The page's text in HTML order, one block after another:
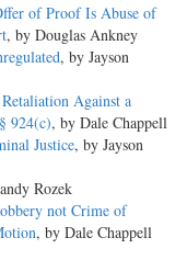
of Proof Is Abuse of
, by Douglas Ankney
, by Jayson
Against a
924(c), by Dale Chappell
Justice, by Jayson
Rozek
not Crime of
, by Dale Chappell